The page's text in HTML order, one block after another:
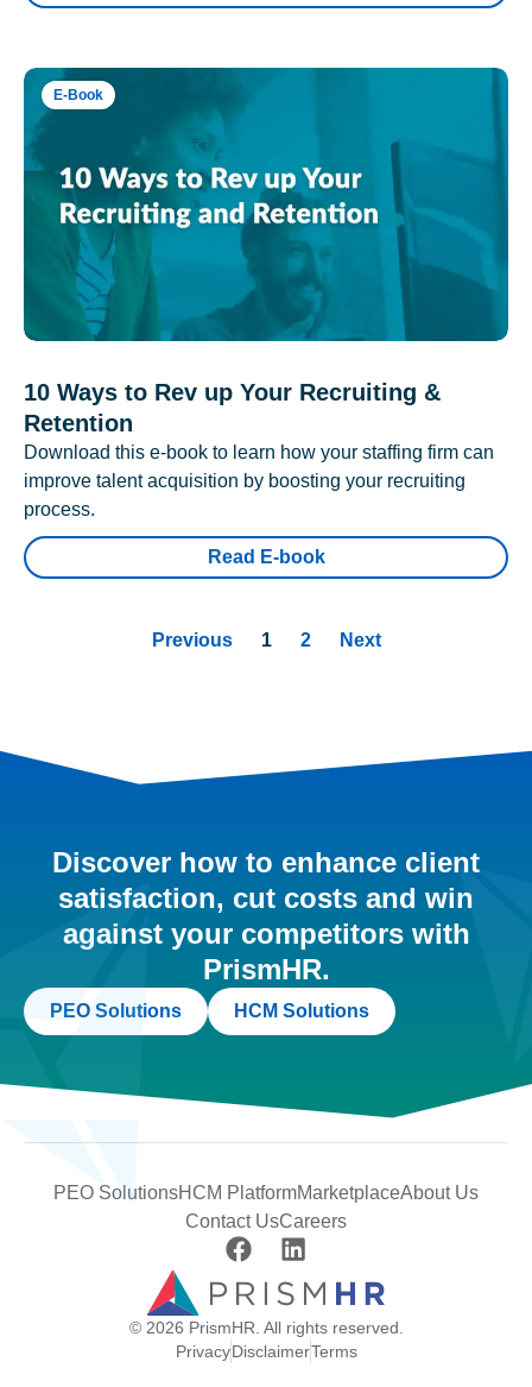
E-Book
10 Ways to Rev up Your Recruiting &
Retention
Download this e-book to learn how your staffing firm can
improve talent acquisition by boosting your recruiting
process.
Read E-book
Previous 1 2 Next
Discover how to enhance client
satisfaction, cut costs and win
against your competitors with
PrismHR.
PEO Solutions HCM Solutions
PEO SolutionsHCM PlatformMarketplaceAbout Us
Contact UsCareers
© 2026 PrismHR. All rights reserved.
PrivacyDisclaimerTerms